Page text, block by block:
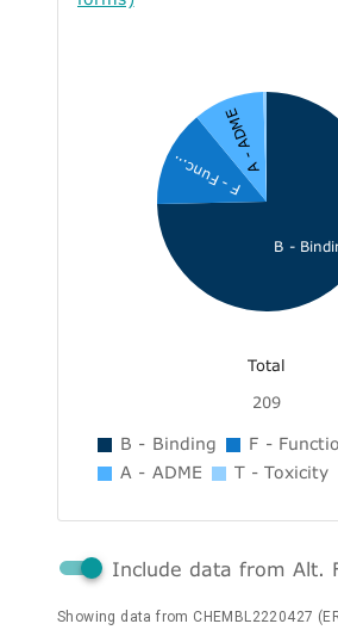
B -
F - Func...
A - ADME
Total
209
B - Binding
F -
A - ADME
T - Toxicity
Include data from Alt.
Showing data from CHEMBL2220427